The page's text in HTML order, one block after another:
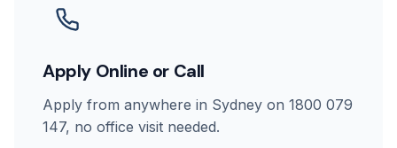
Apply Online or Call
Apply from anywhere in Sydney on 1800 079
147, no office visit needed.